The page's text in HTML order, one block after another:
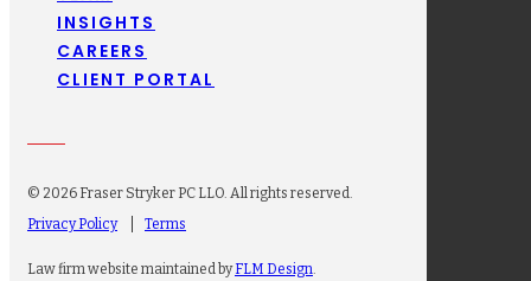
INSIGHTS
CAREERS
CLIENT PORTAL
© 2026 Fraser Stryker PC LLO. All rights reserved.
Privacy Policy
Terms
Law firm website maintained byFLM Design